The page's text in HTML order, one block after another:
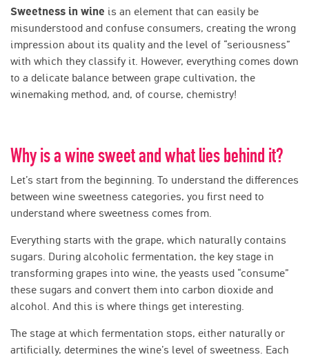
Sweetness in wine is an element that can easily be
misunderstood and confuse consumers, creating the wrong
impression about its quality and the level of “seriousness”
with which they classify it. However, everything comes down
to a delicate balance between grape cultivation, the
winemaking method, and, of course, chemistry!
Why is a wine sweet and what lies behind it?
Let’s start from the beginning. To understand the differences
between wine sweetness categories, you first need to
understand where sweetness comes from.
Everything starts with the grape, which naturally contains
sugars. During alcoholic fermentation, the key stage in
transforming grapes into wine, the yeasts used “consume”
these sugars and convert them into carbon dioxide and
alcohol. And this is where things get interesting.
The stage at which fermentation stops, either naturally or
artificially, determines the wine’s level of sweetness. Each